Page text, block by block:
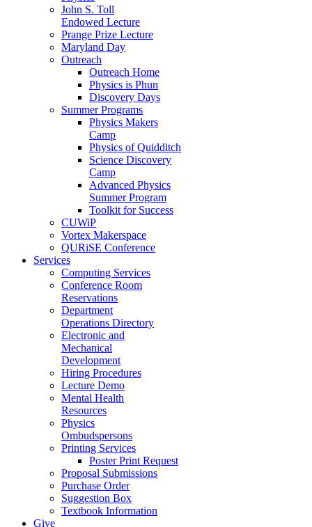
John S. Toll
Endowed Lecture
Prange Prize Lecture
Maryland Day
Outreach
Outreach Home
Physics is Phun
Discovery Days
Summer Programs
Physics Makers
Camp
Physics of Quidditch
Science Discovery
Camp
Advanced Physics
Summer Program
Toolkit for Success
CUWiP
Vortex Makerspace
QURiSE Conference
Services
Computing Services
Conference Room
Reservations
Department
Operations Directory
Electronic and
Mechanical
Development
Hiring Procedures
Lecture Demo
Mental Health
Resources
Physics
Ombudspersons
Printing Services
Poster Print Request
Proposal Submissions
Purchase Order
Suggestion Box
Textbook Information
Give